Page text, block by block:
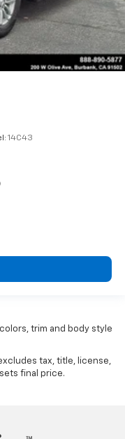
14C43
trim and body style
tax, title, license,
final price.